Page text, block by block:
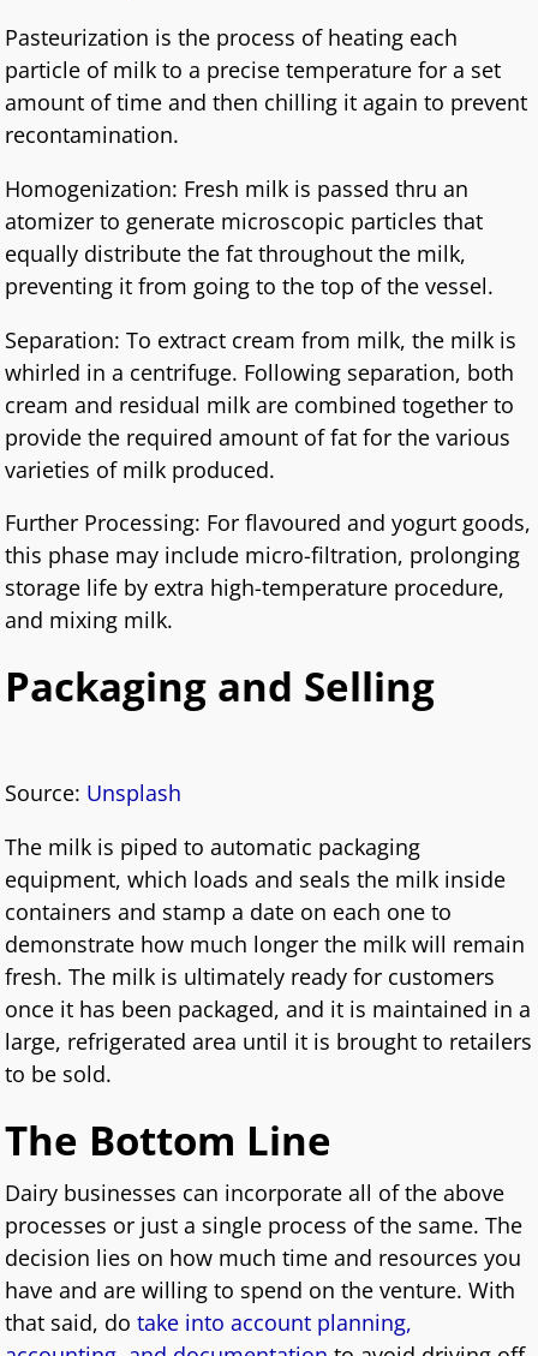
Pasteurization is the process of heating each
particle of milk to a precise temperature for a set
amount of time and then chilling it again to prevent
recontamination.
Homogenization: Fresh milk is passed thru an
atomizer to generate microscopic particles that
equally distribute the fat throughout the milk,
preventing it from going to the top of the vessel.
Separation: To extract cream from milk, the milk is
whirled in a centrifuge. Following separation, both
cream and residual milk are combined together to
provide the required amount of fat for the various
varieties of milk produced.
Further Processing: For flavoured and yogurt goods,
this phase may include micro-filtration, prolonging
storage life by extra high-temperature procedure,
and mixing milk.
Packaging and Selling
Source: Unsplash
The milk is piped to automatic packaging
equipment, which loads and seals the milk inside
containers and stamp a date on each one to
demonstrate how much longer the milk will remain
fresh. The milk is ultimately ready for customers
once it has been packaged, and it is maintained in a
large, refrigerated area until it is brought to retailers
to be sold.
The Bottom Line
Dairy businesses can incorporate all of the above
processes or just a single process of the same. The
decision lies on how much time and resources you
have and are willing to spend on the venture. With
that said, dotake into account planning,